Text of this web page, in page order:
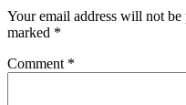
Your email address will not be
marked *
Comment *